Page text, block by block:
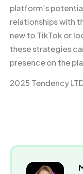
platform’s
relationships with
new to TikTok or
these strategies
presence on the
2025 Tendency